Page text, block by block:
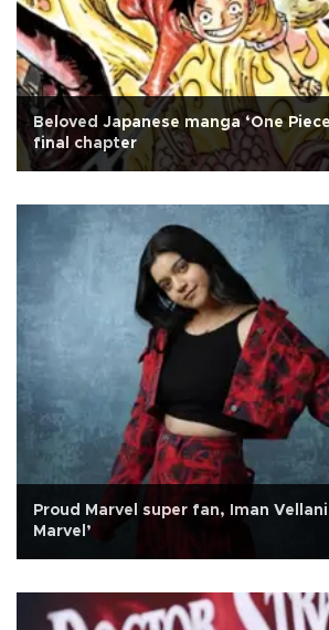
Beloved Japanese manga ‘One
final chapter
Proud Marvel super fan, Iman
Marvel’